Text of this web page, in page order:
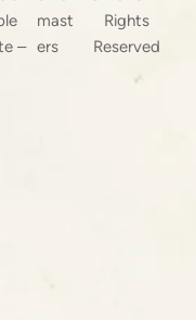
–
mast
ers
Rights
Reserved